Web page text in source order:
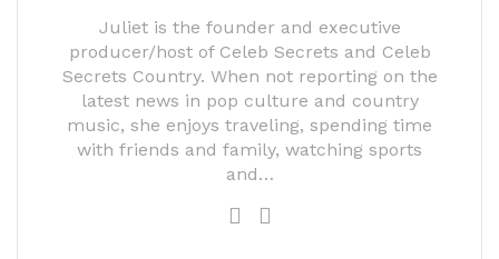
Juliet is the founder and executive
producer/host of Celeb Secrets and Celeb
Secrets Country. When not reporting on the
latest news in pop culture and country
music, she enjoys traveling, spending time
with friends and family, watching sports
and…